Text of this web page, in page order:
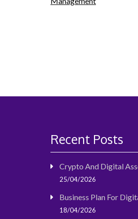
navigation
Recent Posts
Crypto And Digital
25/04/2026
Business Plan For
18/04/2026